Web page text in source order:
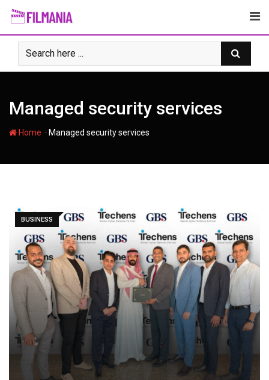
Skip
content
Managed security services
Home - Managed security services
BUSINESS